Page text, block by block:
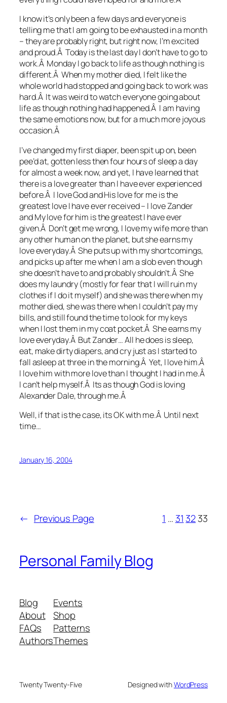
I know it’s only been a few days and everyone is
telling me that I am going to be exhausted in a month
– they are probably right, but right now, I’m excited
and proud.Â Today is the last day I don’t have to go to
work.Â Monday I go back to life as though nothing is
different.Â When my mother died, I felt like the
whole world had stopped and going back to work was
hard.Â It was weird to watch everyone going about
life as though nothing had happened.Â I am having
the same emotions now, but for a much more joyous
occasion.Â
I’ve changed my first diaper, been spit up on, been
pee’d at, gotten less then four hours of sleep a day
for almost a week now, and yet, I have learned that
there is a love greater than I have ever experienced
before.Â I love God and His love for me is the
greatest love I have ever received – I love Zander
and My love for him is the greatest I have ever
given.Â Don’t get me wrong, I love my wife more than
any other human on the planet, but she earns my
love everyday.Â She puts up with my shortcomings,
and picks up after me when I am a slob even though
she doesn’t have to and probably shouldn’t.Â She
does my laundry (mostly for fear that I will ruin my
clothes if I do it myself) and she was there when my
mother died, she was there when I couldn’t pay my
bills, and still found the time to look for my keys
when I lost them in my coat pocket.Â She earns my
love everyday.Â But Zander… All he does is sleep,
eat, make dirty diapers, and cry just as I started to
fall asleep at three in the morning.Â Yet, I love him.Â
I love him with more love than I thought I had in me.Â
I can’t help myself.Â Its as though God is loving
Alexander Dale, through me.Â
Well, if that is the case, its OK with me.Â Until next
time…
January 16, 2004
← Previous Page 1 … 31 3233
Personal Family Blog
Blog
About
FAQs
Authors
Events
Shop
Patterns
Themes
Twenty Twenty-Five Designed withWordPress